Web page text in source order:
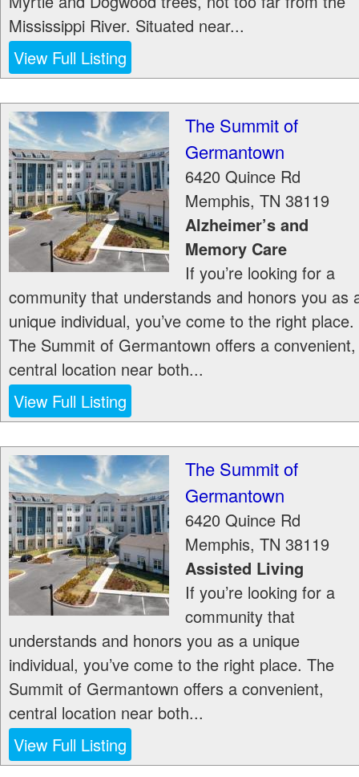
Mississippi River. Situated near...
View Full Listing
The Summit of
Germantown
6420 Quince Rd
Memphis, TN 38119
Alzheimer’s and
Memory Care
If you’re looking for a
community that understands and honors you as
unique individual, you’ve come to the right place.
The Summit of Germantown offers a convenient,
central location near both...
View Full Listing
The Summit of
Germantown
6420 Quince Rd
Memphis, TN 38119
Assisted Living
If you’re looking for a
community that
understands and honors you as a unique
individual, you’ve come to the right place. The
Summit of Germantown offers a convenient,
central location near both...
View Full Listing